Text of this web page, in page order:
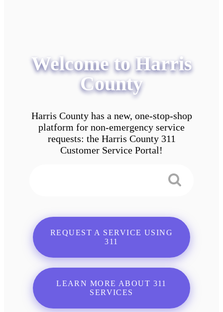
Welcome to Harris
County
Harris County has a new, one-stop-shop
platform for non-emergency service
requests: the Harris County 311
Customer Service Portal!
REQUEST A SERVICE USING
311
LEARN MORE ABOUT 311
SERVICES